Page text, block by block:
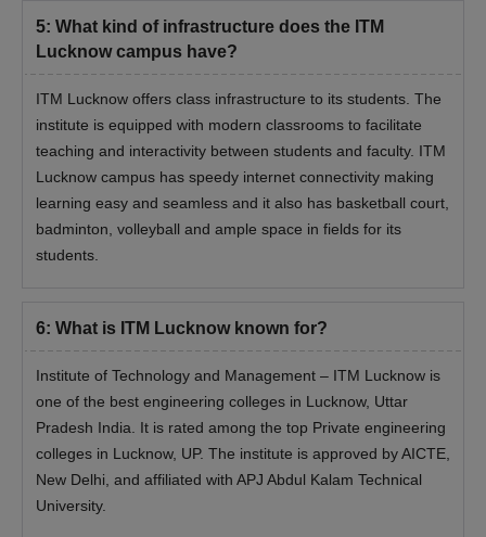
5: What kind of infrastructure does the ITM
Lucknow campus have?
ITM Lucknow offers class infrastructure to its students. The
institute is equipped with modern classrooms to facilitate
teaching and interactivity between students and faculty. ITM
Lucknow campus has speedy internet connectivity making
learning easy and seamless and it also has basketball court,
badminton, volleyball and ample space in fields for its
students.
6: What is ITM Lucknow known for?
Institute of Technology and Management – ITM Lucknow is
one of the best engineering colleges in Lucknow, Uttar
Pradesh India. It is rated among the top Private engineering
colleges in Lucknow, UP. The institute is approved by AICTE,
New Delhi, and affiliated with APJ Abdul Kalam Technical
University.